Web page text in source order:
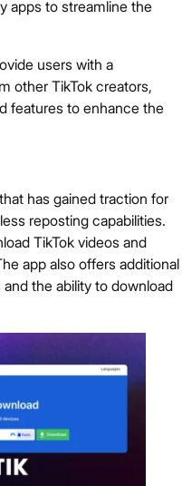
apps to streamline the
users with a
other TikTok creators,
features to enhance the
has gained traction for
reposting capabilities.
TikTok videos and
app also offers additional
the ability to download